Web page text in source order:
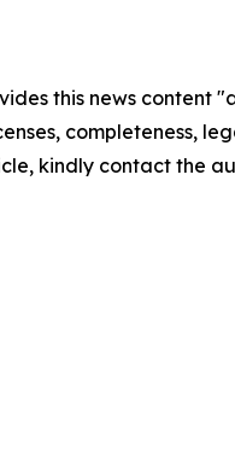
this news
completeness,
kindly contact the